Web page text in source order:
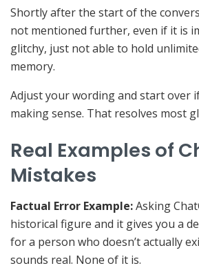
Shortly after the start of the
not mentioned further, even if it is
glitchy, just not able to hold
memory.
Adjust your wording and start over
making sense. That resolves most
Real Examples of
Mistakes
Factual Error Example:Asking
historical figure and it gives you a
for a person who doesn’t actually
sounds real. None of it is.